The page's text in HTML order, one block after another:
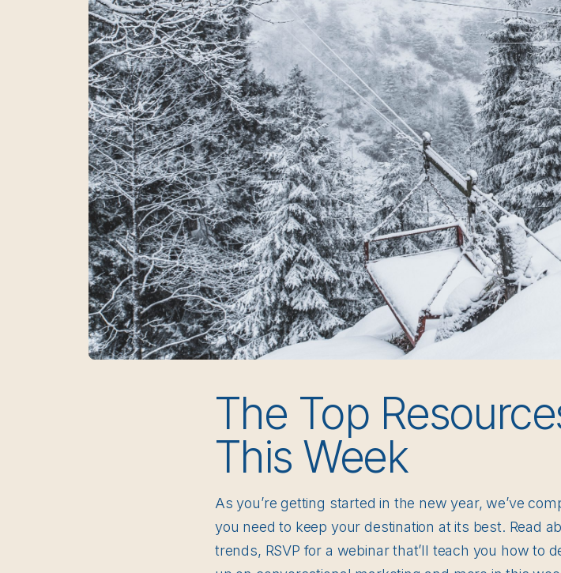
The Top
This Week
As you’re getting started in the new year, we’ve
you need to keep your destination at its best. Read
trends, RSVP for a webinar that’ll teach you how to